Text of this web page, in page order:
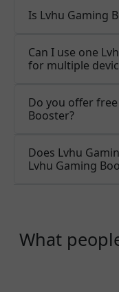
Is Lvhu Gaming
Can I use one
for multiple
Do you offer
Booster?
Does Lvhu
Lvhu Gaming
What